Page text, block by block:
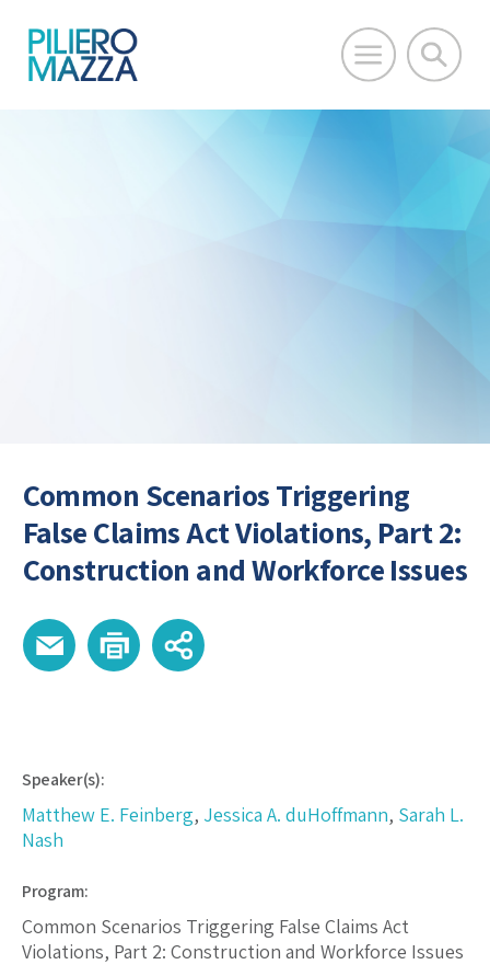
Common Scenarios Triggering
False Claims Act Violations, Part 2:
Construction and Workforce Issues
Speaker(s):
Matthew E. Feinberg, Jessica A. duHoffmann, Sarah L.
Nash
Program:
Common Scenarios Triggering False Claims Act
Violations, Part 2: Construction and Workforce Issues